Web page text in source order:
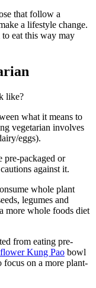
that follow a
a lifestyle change.
eat this way may
like?
what it means to
vegetarian involves
eggs).
pre-packaged or
against it.
whole plant
legumes and
more whole foods diet
from eating pre-
Kung Pao bowl
focus on a more plant-